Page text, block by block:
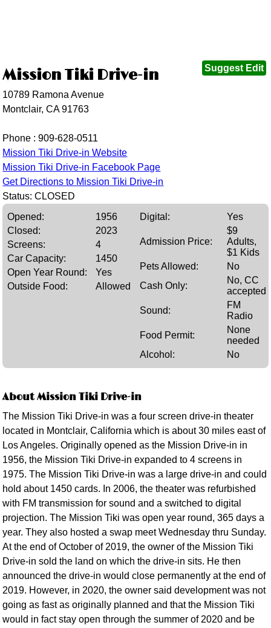
Suggest Edit
Mission Tiki Drive-in
10789 Ramona Avenue
Montclair, CA 91763
Phone :909-628-0511
Mission Tiki Drive-in Website
Mission Tiki Drive-in Facebook Page
Get Directions to Mission Tiki Drive-in
Status: CLOSED
Opened:
1956
Closed:
2023
Screens:
4
Car Capacity:
1450
Open Year Round:
Yes
Outside Food:
Allowed
Digital: Yes
Admission Price:
$9
Adults,
$1 Kids
Pets Allowed:
No
Cash Only:
No, CC
accepted
Sound:
FM
Radio
Food Permit:
None
needed
Alcohol:
No
About Mission Tiki Drive-in
The Mission Tiki Drive-in was a four screen drive-in theater
located in Montclair, California which is about 30 miles east of
Los Angeles. Originally opened as the Mission Drive-in in
1956, the Mission Tiki Drive-in expanded to 4 screens in
1975. The Mission Tiki Drive-in was a large drive-in and could
hold about 1450 cards. In 2006, the theater was refurbished
with FM transmission for sound and a switched to digital
projection. The Mission Tiki was open year round, 365 days a
year. They also hosted a swap meet Wednesday thru Sunday.
At the end of October of 2019, the owner of the Mission Tiki
Drive-in sold the land on which the drive-in sits. He then
announced the drive-in would close permanently at the end of
2019. However, in 2020, the owner said development was not
going as fast as originally planned and that the Mission Tiki
would in fact stay open through the summer of 2020 and be